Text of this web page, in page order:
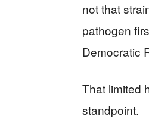
not that
pathogen
Democratic
That limited
standpoint.